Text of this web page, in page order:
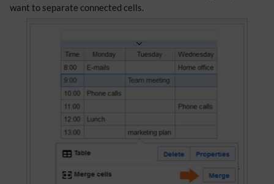
want to separate connected cells.